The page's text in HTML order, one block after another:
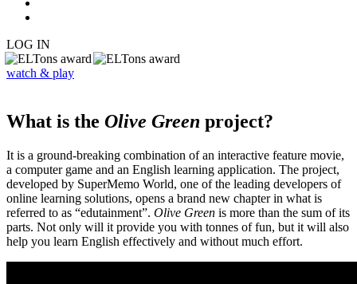
LOG IN
watch & play
What is the Olive Green project?
It is a ground-breaking combination of an interactive feature movie,
a computer game and an English learning application. The project,
developed by SuperMemo World, one of the leading developers of
online learning solutions, opens a brand new chapter in what is
referred to as “edutainment”. Olive Green is more than the sum of its
parts. Not only will it provide you with tonnes of fun, but it will also
help you learn English effectively and without much effort.